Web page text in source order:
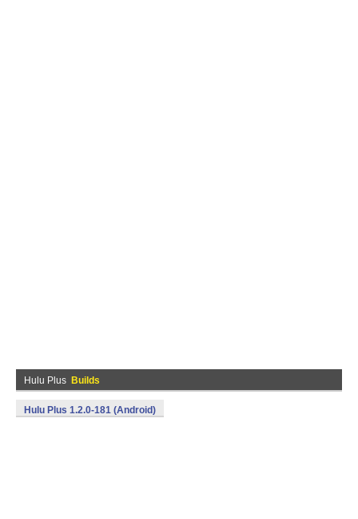
Hulu Plus Builds
Hulu Plus 1.2.0-181 (Android)